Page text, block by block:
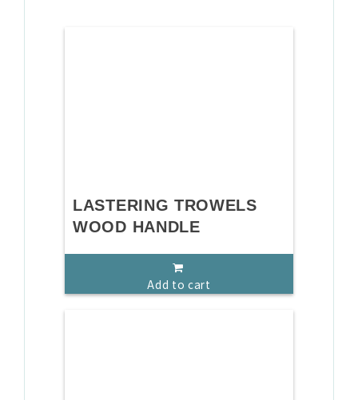
LASTERING TROWELS
WOOD HANDLE
Add to cart